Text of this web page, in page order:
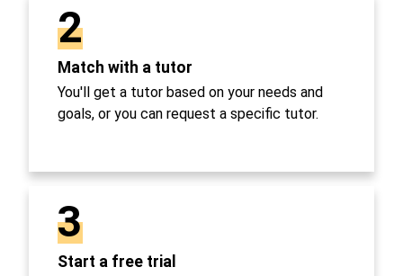
2
Match with a tutor
You'll get a tutor based on your needs and
goals, or you can request a specific tutor.
3
Start a free trial